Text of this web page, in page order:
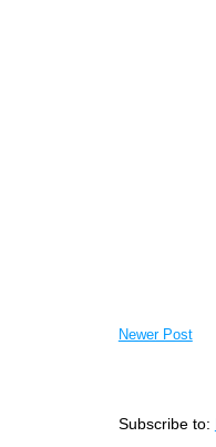
Newer Post
Subscribe to: